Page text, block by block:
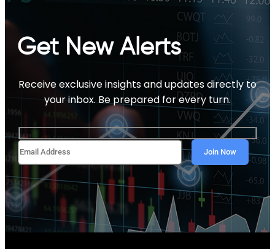
Get New Alerts
Receive exclusive insights and updates directly to
your inbox. Be prepared for every turn.